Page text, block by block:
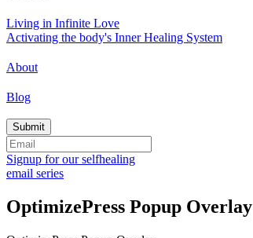
Living in Infinite Love
Activating the body's Inner Healing System
About
Blog
Signup for our selfhealing
email series
OptimizePress Popup Overlay